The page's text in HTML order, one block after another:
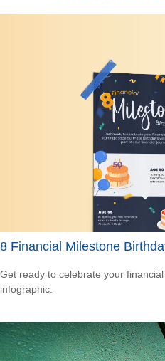
8 Financial Milestone
Get ready to celebrate your
infographic.